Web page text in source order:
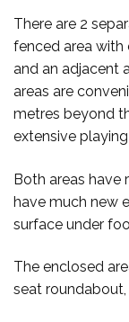
There are 2
fenced area with
and an adjacent
areas are
metres beyond
extensive
Both areas have
have much new
surface under
The enclosed
seat roundabout,